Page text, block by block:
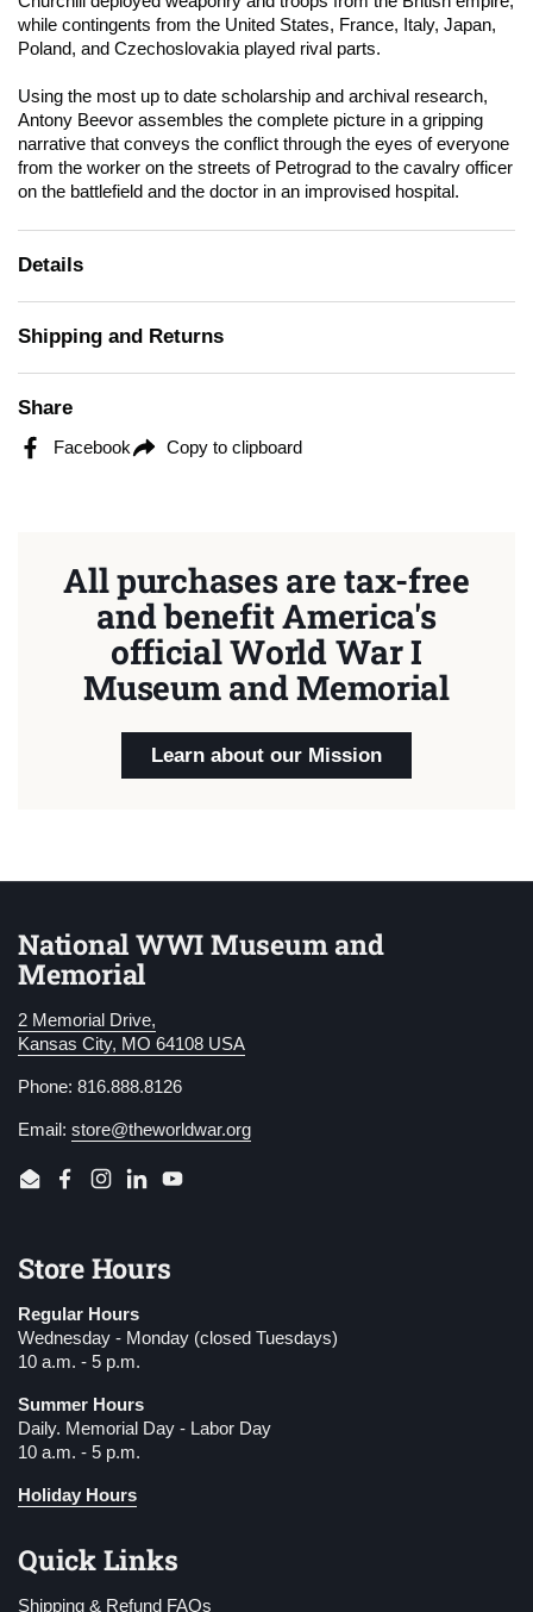
while contingents from the United States, France, Italy, Japan,
Poland, and Czechoslovakia played rival parts.
Using the most up to date scholarship and archival research,
Antony Beevor assembles the complete picture in a gripping
narrative that conveys the conflict through the eyes of everyone
from the worker on the streets of Petrograd to the cavalry officer
on the battlefield and the doctor in an improvised hospital.
Details
Shipping and Returns
Share
Facebook Copy to clipboard
All purchases are tax-free
and benefit America's
official World War I
Museum and Memorial
Learn about our Mission
National WWI Museum and
Memorial
2 Memorial Drive,
Kansas City, MO 64108 USA
Phone: 816.888.8126
Email: store@theworldwar.org
EmailFacebook
Instagram
LinkedInYouTube
Store Hours
Regular Hours
Wednesday - Monday (closed Tuesdays)
10 a.m. - 5 p.m.
Summer Hours
Daily. Memorial Day - Labor Day
10 a.m. - 5 p.m.
Holiday Hours
Quick Links
Shipping & Refund FAQs